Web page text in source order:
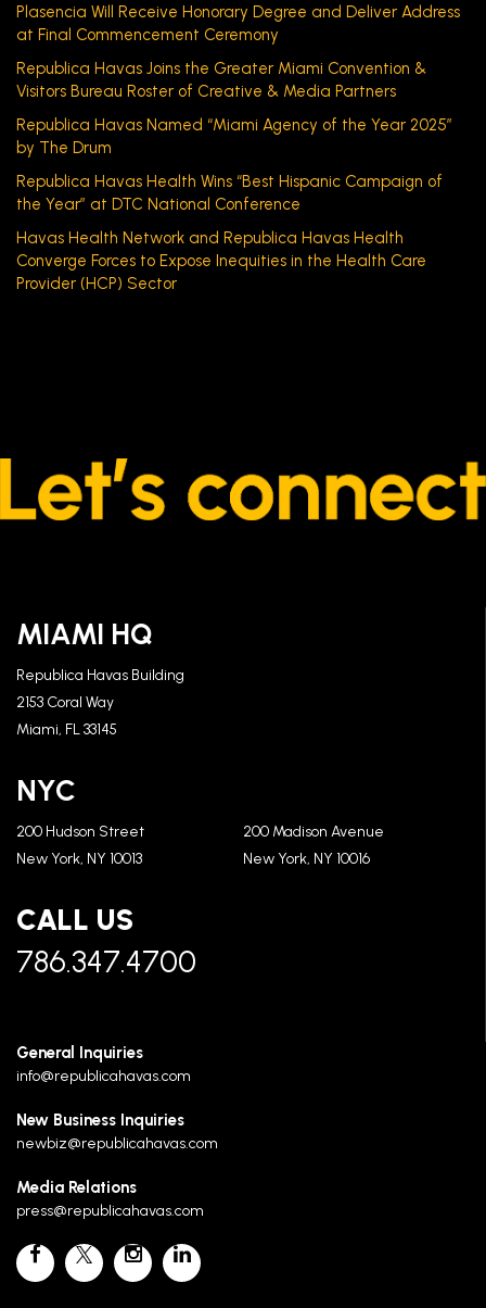
Plasencia Will Receive Honorary Degree and Deliver Address
at Final Commencement Ceremony
Republica Havas Joins the Greater Miami Convention &
Visitors Bureau Roster of Creative & Media Partners
Republica Havas Named “Miami Agency of the Year 2025”
by The Drum
Republica Havas Health Wins “Best Hispanic Campaign of
the Year” at DTC National Conference
Havas Health Network and Republica Havas Health
Converge Forces to Expose Inequities in the Health Care
Provider (HCP) Sector
MIAMI HQ
Republica Havas Building
2153 Coral Way
Miami, FL 33145
NYC
200 Hudson Street
New York, NY 10013
200 Madison Avenue
New York, NY 10016
CALL US
786.347.4700
General Inquiries
info@republicahavas.com
New Business Inquiries
newbiz@republicahavas.com
Media Relations
press@republicahavas.com